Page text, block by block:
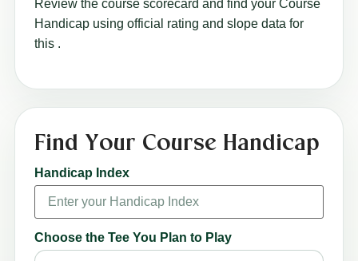
Review the course scorecard and find your Course
Handicap using official rating and slope data for
this .
Find Your Course Handicap
Handicap Index
Choose the Tee You Plan to Play